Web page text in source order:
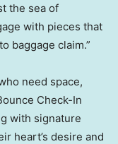
the sea of
with pieces that
baggage claim.”
need space,
Check-In
with signature
heart’s desire and